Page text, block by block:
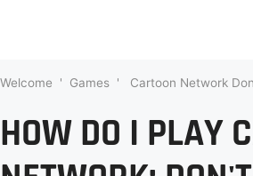
Welcome ' Games ' Cartoon Network
HOW DO I PLAY